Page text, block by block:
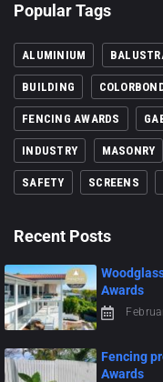
Popular Tags
ALUMINIUM
BUILDING
FENCING AWARDS
INDUSTRY MASONRY
SAFETY SCREENS
Recent Posts
Awards
Fencing
Awards